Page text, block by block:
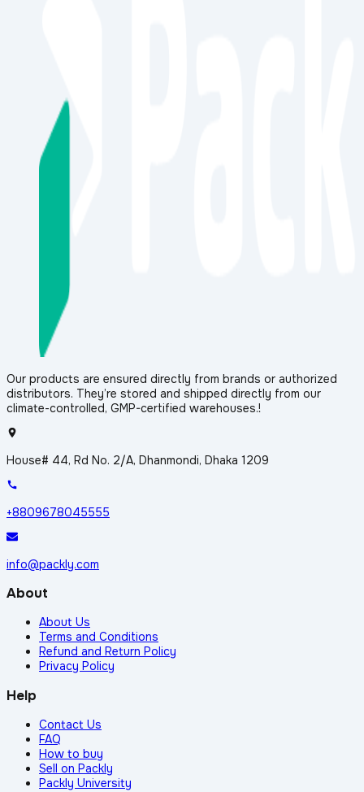
Our products are ensured directly from brands or authorized
distributors. They’re stored and shipped directly from our
climate-controlled, GMP-certified warehouses.!
House# 44, Rd No. 2/A, Dhanmondi, Dhaka 1209
+8809678045555
info@packly.com
About
About Us
Terms and Conditions
Refund and Return Policy
Privacy Policy
Help
Contact Us
FAQ
How to buy
Sell on Packly
Packly University